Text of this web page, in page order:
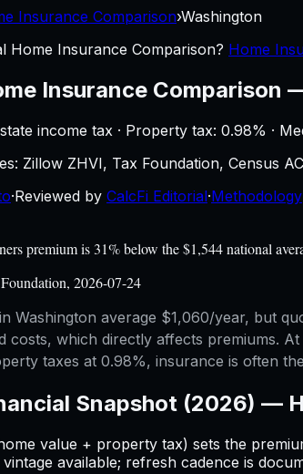
Insurance Comparison›Washington
Home Insurance Comparison? Home
Insurance Comparison
income tax · Property tax: 0.98% ·
Zillow ZHVI, Tax Foundation, Census
·Reviewed by CalcFi Editorial·Methodology
premium is 31% below the $1,544 national
2026-07-24
Washington average $1,060/year, but
costs, which directly affects premiums.
taxes at 0.98%, insurance is often
Snapshot (2026) —
value + property tax) sets the
available; refresh cadence is